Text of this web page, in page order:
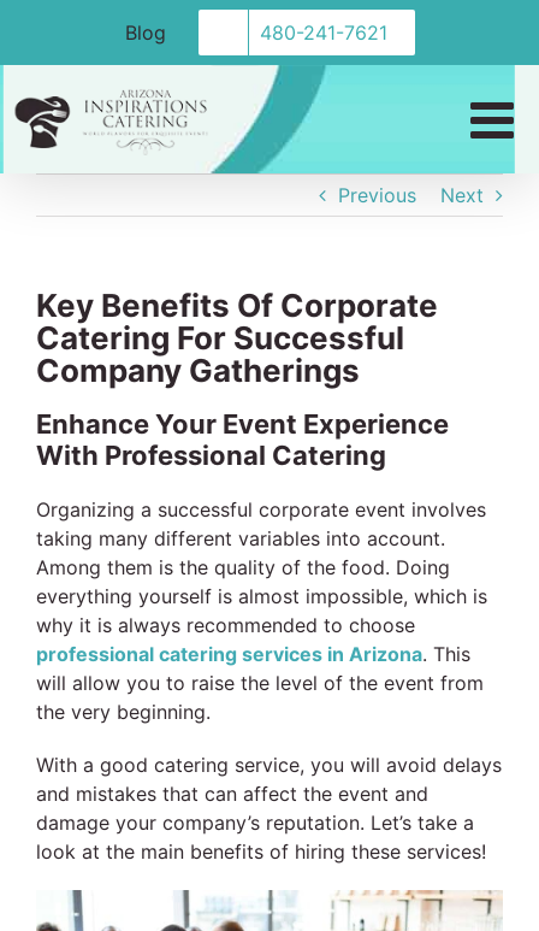
content
Blog 480-241-7621
Previous Next
Key Benefits Of Corporate
Catering For Successful
Company Gatherings
Enhance Your Event Experience
With Professional Catering
Organizing a successful corporate event involves
taking many different variables into account.
Among them is the quality of the food. Doing
everything yourself is almost impossible, which is
why it is always recommended to choose
professional catering services in Arizona. This
will allow you to raise the level of the event from
the very beginning.
With a good catering service, you will avoid delays
and mistakes that can affect the event and
damage your company’s reputation. Let’s take a
look at the main benefits of hiring these services!